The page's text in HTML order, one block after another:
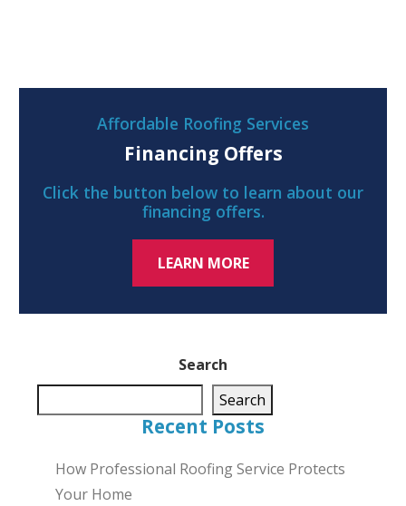
Search
Search
Recent Posts
How Professional Roofing Service Protects
Your Home
Affordable Roofing Services
Financing Offers
Click the button below to learn about our
financing offers.
LEARN MORE